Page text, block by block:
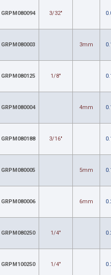
GRPM080094 3/32"
GRPM080003 3mm
GRPM080125 1/8"
GRPM080004 4mm
GRPM080188 3/16"
GRPM080005 5mm
GRPM080006 6mm
GRPM080250 1/4"
GRPM100250 1/4"